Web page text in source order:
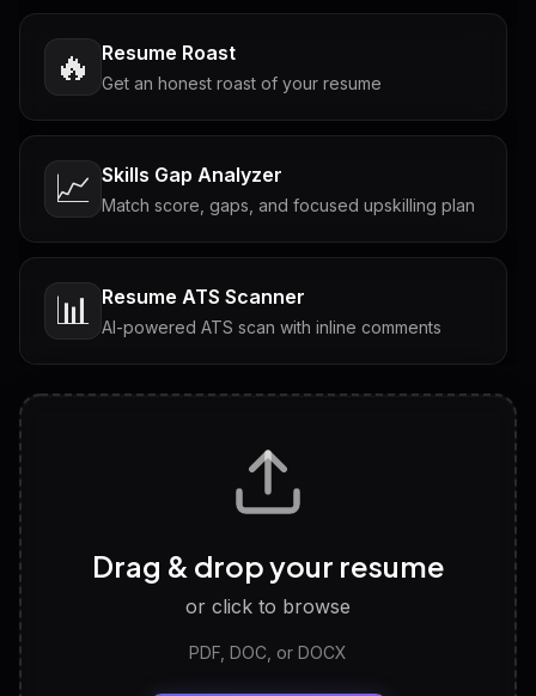
🔥 Resume Roast
Get an honest roast of your resume
📈 Skills Gap Analyzer
Match score, gaps, and focused upskilling plan
📊 Resume ATS Scanner
AI-powered ATS scan with inline comments
Tailored questions with answers & follow-ups
Discover strengths, work style and fit
LinkedIn Profile Generator
Drag & drop your resume
or click to browse
PDF, DOC, or DOCX